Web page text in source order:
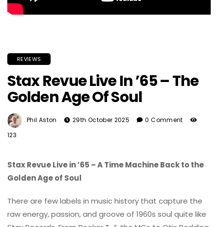
REVIEWS
Stax Revue Live In ’65 – The
Golden Age Of Soul
Phil Aston 29th October 2025
0 Comment
123
Stax Revue Live in ’65 – A Time Machine Back to the
Golden Age of Soul
There are few labels in music history that capture the
raw energy, passion, and groove of 1960s soul quite like